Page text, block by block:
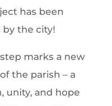
has been
by the city!
marks a new
the parish – a
unity, and hope